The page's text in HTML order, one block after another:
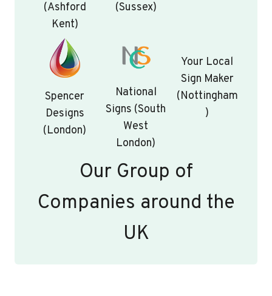
(Ashford
Kent)
(Sussex)
Spencer
Designs
(London)
National
Signs (South
West
London)
Your Local
Sign Maker
(Nottingham
)
Our Group of
Companies around the
UK